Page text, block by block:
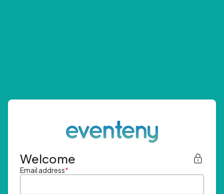
Welcome
Email address*